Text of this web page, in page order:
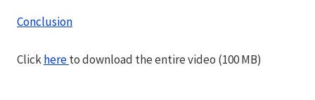
Conclusion
Clickhereto download the entire video (100 MB)